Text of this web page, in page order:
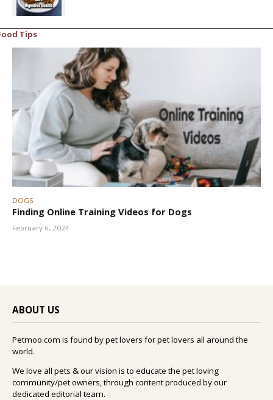
Tips
DOGS
Finding Online Training Videos for Dogs
February 6, 2024
ABOUT US
Petmoo.com is found by pet lovers for pet lovers all around the
world.
We love all pets & our vision is to educate the pet loving
community/pet owners, through content produced by our
dedicated editorial team.